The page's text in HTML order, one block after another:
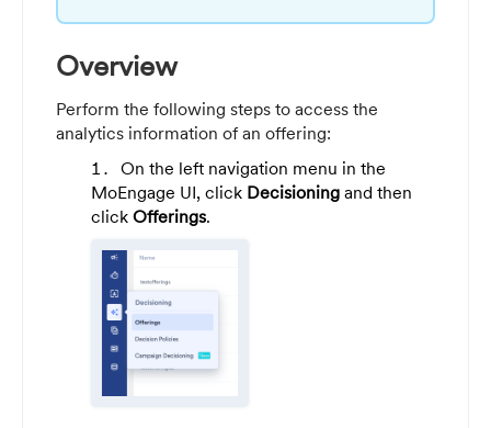
Overview
Perform the following steps to access the
analytics information of an offering:
On the left navigation menu in the
MoEngage UI, click Decisioning and then
click Offerings.